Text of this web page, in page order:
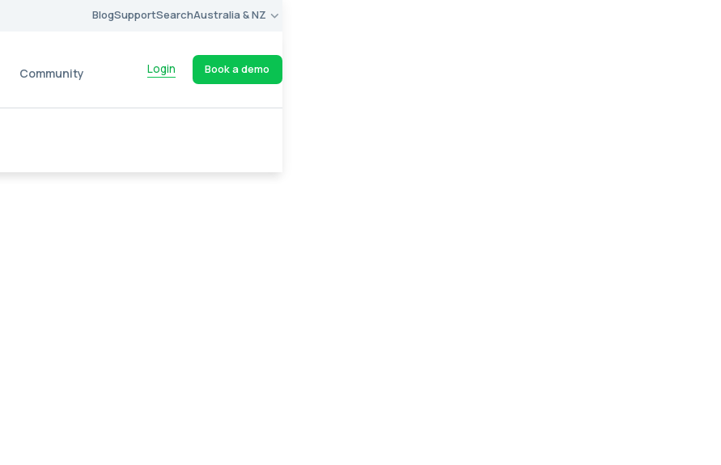
BlogSupportSearchAustralia & NZ
Community Login Book a demo